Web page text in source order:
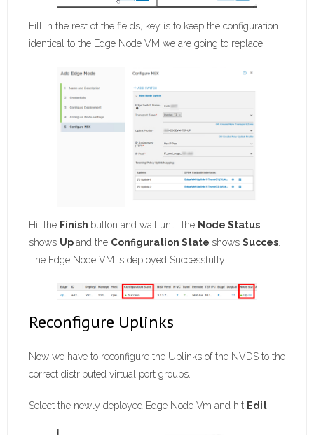
Fill in the rest of the fields, key is to keep the configuration
identical to the Edge Node VM we are going to replace.
Hit the Finish button and wait until the Node Status
shows Upand the Configuration State shows Succes.
The Edge Node VM is deployed Successfully.
Reconfigure Uplinks
Now we have to reconfigure the Uplinks of the NVDS to the
correct distributed virtual port groups.
Select the newly deployed Edge Node Vm and hit Edit